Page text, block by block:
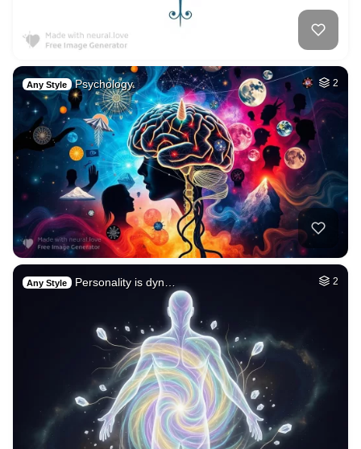
Any Style Psychology. 2
Any Style Personality is dyn… 2